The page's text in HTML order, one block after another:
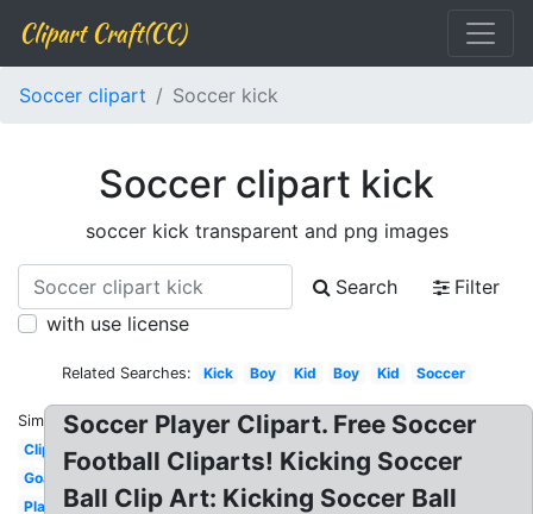
Clipart Craft(CC)
Soccer clipart Soccer kick
Soccer clipart kick
soccer kick transparent and png images
Search
Filter
with use license
Related Searches: Kick Boy Kid Boy Kid Soccer
Similar:
Clipart
Goal
Player
Soccer Player Clipart. Free Soccer
Football Cliparts! Kicking Soccer
Ball Clip Art: Kicking Soccer Ball